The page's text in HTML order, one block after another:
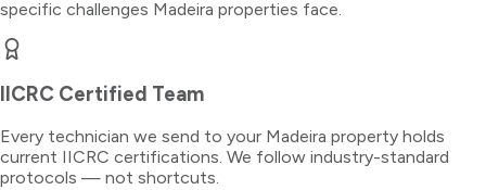
specific challenges Madeira properties face.
IICRC Certified Team
Every technician we send to your Madeira property holds
current IICRC certifications. We follow industry-standard
protocols — not shortcuts.